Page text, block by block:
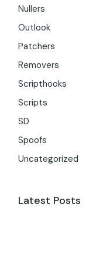
Nullers
Outlook
Patchers
Removers
Scripthooks
Scripts
SD
Spoofs
Uncategorized
Latest Posts